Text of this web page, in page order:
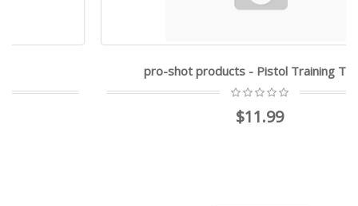
pro-shot products - Pistol Training Target